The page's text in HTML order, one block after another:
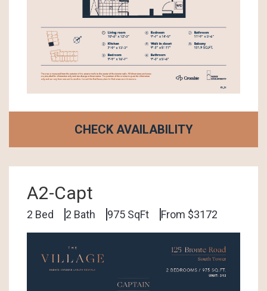
CHECK AVAILABILITY
A2-Capt
2 Bed 2 Bath 975 SqFt From $3172